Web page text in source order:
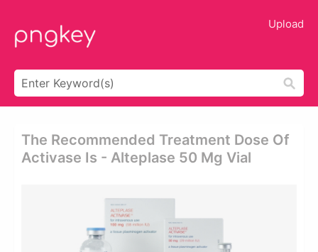
Upload
The Recommended Treatment Dose Of
Activase Is - Alteplase 50 Mg Vial